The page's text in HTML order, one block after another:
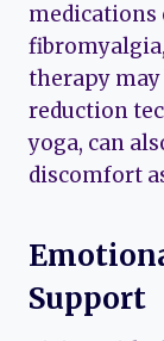
medications
therapy may
reduction
yoga, can
discomfort
Support